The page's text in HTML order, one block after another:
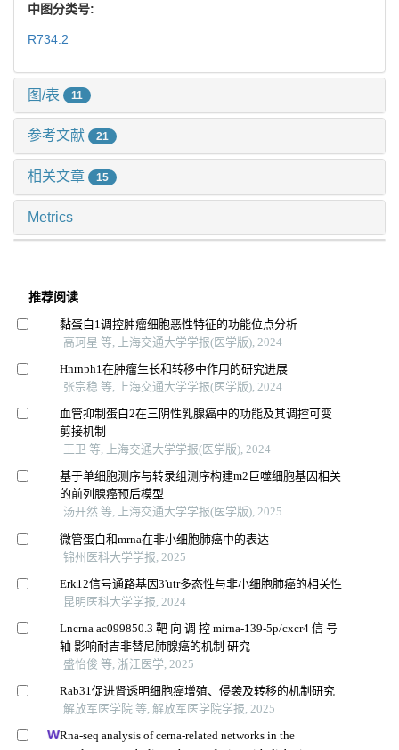
中图分类号:
R734.2
图/表 11
参考文献 21
相关文章 15
Metrics
推荐阅读
黏蛋白1调控肿瘤细胞恶性特征的功能位点分析
高珂星 等, 上海交通大学学报(医学版), 2024
Hnrnph1在肿瘤生长和转移中作用的研究进展
张宗稳 等, 上海交通大学学报(医学版), 2024
血管抑制蛋白2在三阴性乳腺癌中的功能及其调控可变
剪接机制
王卫 等, 上海交通大学学报(医学版), 2024
基于单细胞测序与转录组测序构建m2巨噬细胞基因相关
的前列腺癌预后模型
汤开然 等, 上海交通大学学报(医学版), 2025
微管蛋白和mrna在非小细胞肺癌中的表达
锦州医科大学学报, 2025
Erk12信号通路基因3'utr多态性与非小细胞肺癌的相关性
昆明医科大学学报, 2024
Lncrna ac099850.3 靶 向 调 控 mirna-139-5p/cxcr4 信 号
轴 影响耐吉非替尼肺腺癌的机制 研究
盛怡俊 等, 浙江医学, 2025
Rab31促进肾透明细胞癌增殖、侵袭及转移的机制研究
解放军医学院 等, 解放军医学院学报, 2025
Rna-seq analysis of cerna-related networks in the